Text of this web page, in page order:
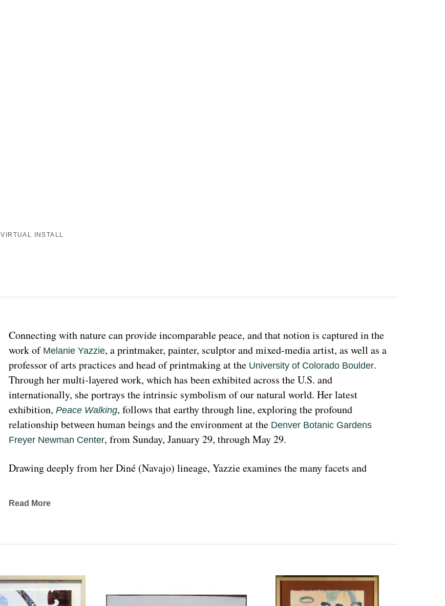
VIRTUAL INSTALL
Connecting with nature can provide incomparable peace, and that notion is captured in the
work of Melanie Yazzie, a printmaker, painter, sculptor and mixed-media artist, as well as a
professor of arts practices and head of printmaking at the University of Colorado Boulder.
Through her multi-layered work, which has been exhibited across the U.S. and
internationally, she portrays the intrinsic symbolism of our natural world. Her latest
exhibition, Peace Walking, follows that earthy through line, exploring the profound
relationship between human beings and the environment at the Denver Botanic Gardens
Freyer Newman Center, from Sunday, January 29, through May 29.
Drawing deeply from her Diné (Navajo) lineage, Yazzie examines the many facets and
traveled extensively to share her art practices and teachings with Indigenous peoples
about the contemporary status of one indigenous woman and hoping that people can learn
from her experience. Her subject matter is significant because the serious undertones
Read More